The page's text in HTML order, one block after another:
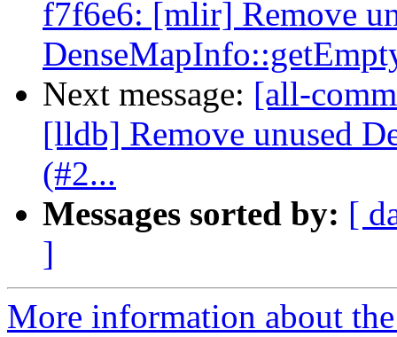
f7f6e6: [mlir] Remove
Next message: [all-
[lldb] Remove unused
(#2...
Messages sorted by: [
]
More information about